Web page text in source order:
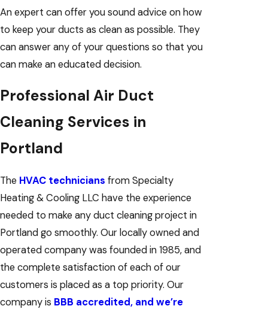
An expert can offer you sound advice on how
to keep your ducts as clean as possible. They
can answer any of your questions so that you
can make an educated decision.
Professional Air Duct
Cleaning Services in
Portland
The HVAC technicians from Specialty
Heating & Cooling LLC have the experience
needed to make any duct cleaning project in
Portland go smoothly. Our locally owned and
operated company was founded in 1985, and
the complete satisfaction of each of our
customers is placed as a top priority. Our
company is BBB accredited, and we’re